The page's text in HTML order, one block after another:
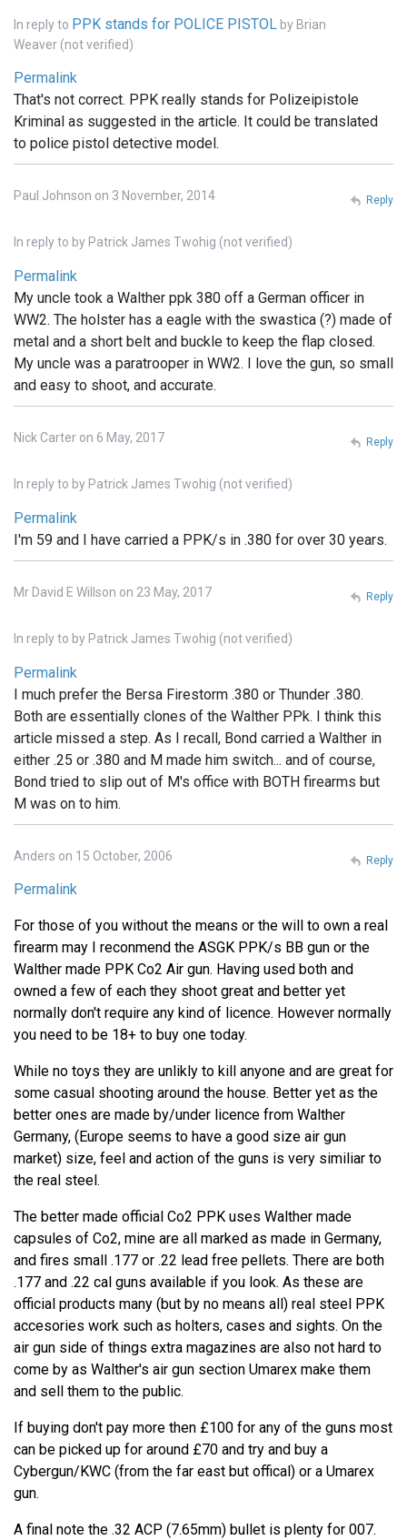
In reply to PPK stands for POLICE PISTOL by Brian
Weaver (not verified)
Permalink
That's not correct. PPK really stands for Polizeipistole
Kriminal as suggested in the article. It could be translated
to police pistol detective model.
Paul Johnson on 3 November, 2014
In reply to by Patrick James Twohig (not verified)
Permalink
My uncle took a Walther ppk 380 off a German officer in
WW2. The holster has a eagle with the swastica (?) made of
metal and a short belt and buckle to keep the flap closed.
My uncle was a paratrooper in WW2. I love the gun, so small
and easy to shoot, and accurate.
Reply
Nick Carter on 6 May, 2017
In reply to by Patrick James Twohig (not verified)
Permalink
I'm 59 and I have carried a PPK/s in .380 for over 30 years.
Reply
Mr David E Willson on 23 May, 2017
In reply to by Patrick James Twohig (not verified)
Permalink
I much prefer the Bersa Firestorm .380 or Thunder .380.
Both are essentially clones of the Walther PPk. I think this
article missed a step. As I recall, Bond carried a Walther in
either .25 or .380 and M made him switch... and of course,
Bond tried to slip out of M's office with BOTH firearms but
M was on to him.
Reply
Anders on 15 October, 2006
Permalink
For those of you without the means or the will to own a real
firearm may I reconmend the ASGK PPK/s BB gun or the
Walther made PPK Co2 Air gun. Having used both and
owned a few of each they shoot great and better yet
normally don't require any kind of licence. However normally
you need to be 18+ to buy one today.
While no toys they are unlikly to kill anyone and are great for
some casual shooting around the house. Better yet as the
better ones are made by/under licence from Walther
Germany, (Europe seems to have a good size air gun
market) size, feel and action of the guns is very similiar to
the real steel.
The better made official Co2 PPK uses Walther made
capsules of Co2, mine are all marked as made in Germany,
and fires small .177 or .22 lead free pellets. There are both
.177 and .22 cal guns available if you look. As these are
official products many (but by no means all) real steel PPK
accesories work such as holters, cases and sights. On the
air gun side of things extra magazines are also not hard to
come by as Walther's air gun section Umarex make them
and sell them to the public.
If buying don't pay more then £100 for any of the guns most
can be picked up for around £70 and try and buy a
Cybergun/KWC (from the far east but offical) or a Umarex
gun.
A final note the .32 ACP (7.65mm) bullet is plenty for 007.
Reply